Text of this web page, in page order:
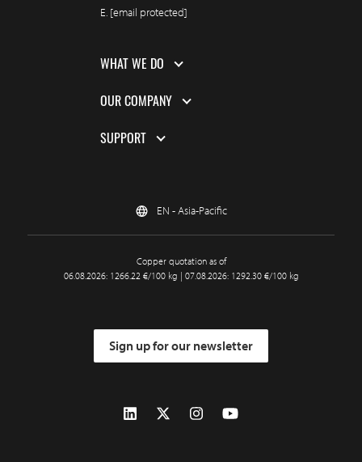
E. [email protected]
WHAT WE DO
OUR COMPANY
SUPPORT
EN - Asia-Pacific
Copper quotation as of
06.08.2026: 1266.22 €/100 kg | 07.08.2026: 1292.30 €/100 kg
Sign up for our newsletter